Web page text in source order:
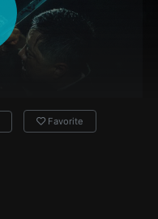
Favorite